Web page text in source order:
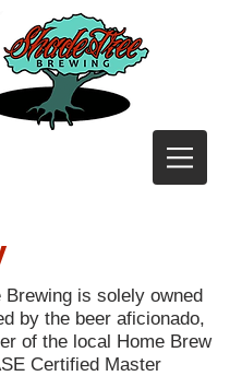
Brewing is solely owned
by the beer aficionado,
of the local Home Brew
Certified Master